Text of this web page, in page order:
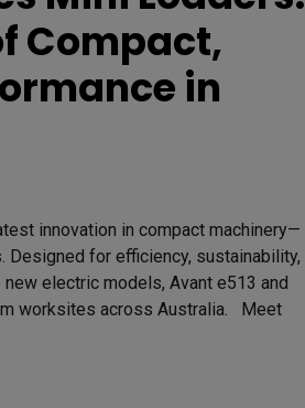
Compact,
in
innovation in compact machinery—
Designed for efficiency, sustainability,
electric models, Avant e513 and
worksites across Australia. Meet